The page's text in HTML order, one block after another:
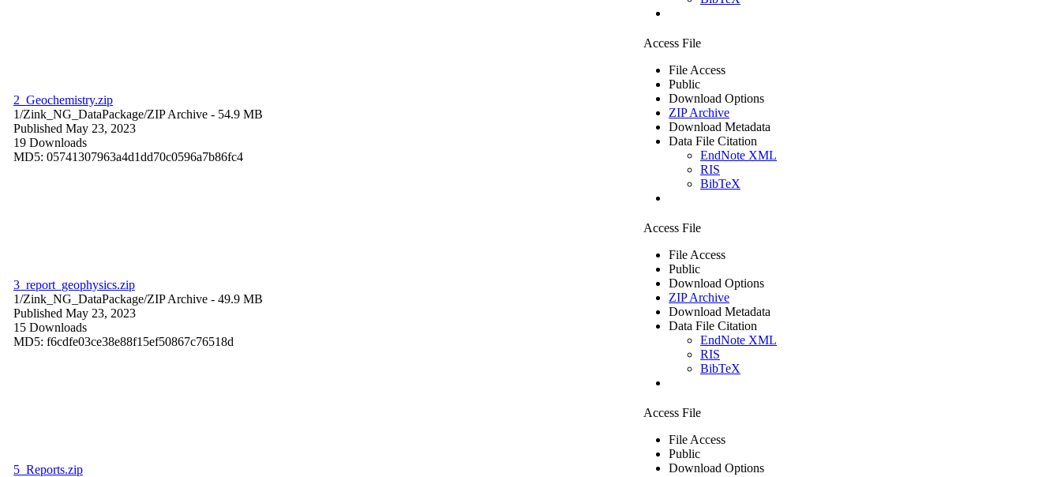
2_Geochemistry.zip
1/Zink_NG_DataPackage/ZIP Archive - 54.9 MB
Published May 23, 2023
19 Downloads
MD5: 05741307963a4d1dd70c0596a7b86fc4
Access File
File Access
Public
Download Options
ZIP Archive
Download Metadata
Data File Citation
EndNote XML
RIS
BibTeX
3_report_geophysics.zip
1/Zink_NG_DataPackage/ZIP Archive - 49.9 MB
Published May 23, 2023
15 Downloads
MD5: f6cdfe03ce38e88f15ef50867c76518d
Access File
File Access
Public
Download Options
ZIP Archive
Download Metadata
Data File Citation
EndNote XML
RIS
BibTeX
5_Reports.zip
Access File
File Access
Public
Download Options